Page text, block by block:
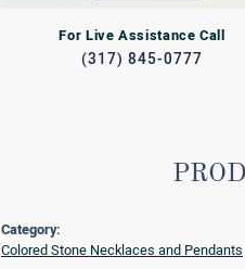
For Live Assistance Call
(317) 845-0777
Category:
Colored Stone Necklaces and Pendants